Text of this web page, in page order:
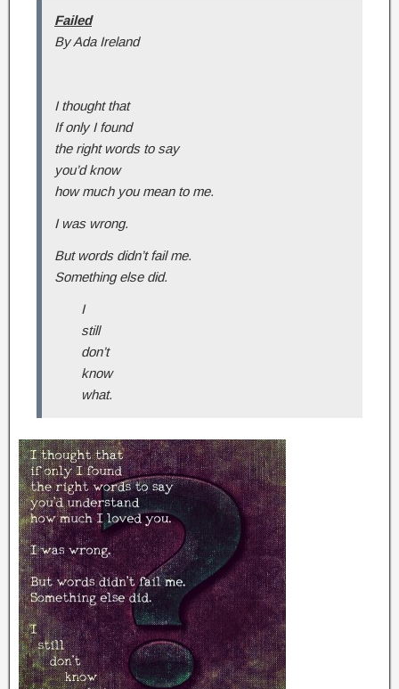
Failed
By Ada Ireland
I thought that
If only I found
the right words to say
you’d know
how much you mean to me.
I was wrong.
But words didn’t fail me.
Something else did.
I
still
don’t
know
what.